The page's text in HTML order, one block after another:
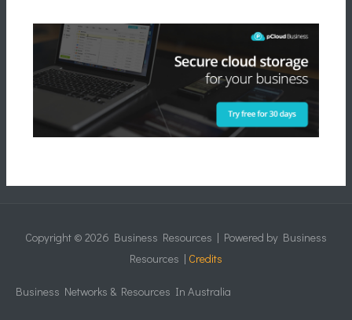
Copyright © 2026 Business Resources | Powered by Business
Resources | Credits
Business Networks & Resources In Australia